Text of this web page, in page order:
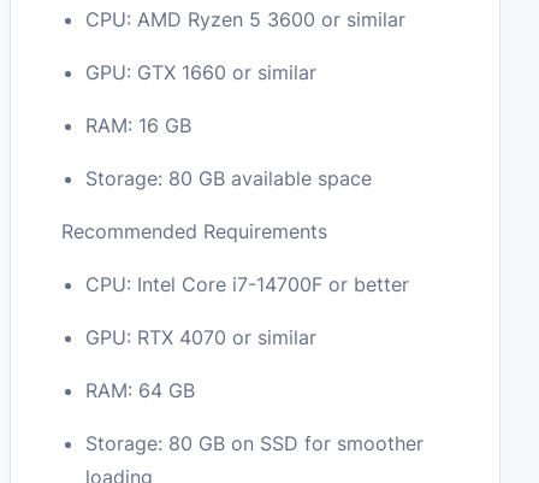
CPU: AMD Ryzen 5 3600 or similar
GPU: GTX 1660 or similar
RAM: 16 GB
Storage: 80 GB available space
Recommended Requirements
CPU: Intel Core i7-14700F or better
GPU: RTX 4070 or similar
RAM: 64 GB
Storage: 80 GB on SSD for smoother
loading